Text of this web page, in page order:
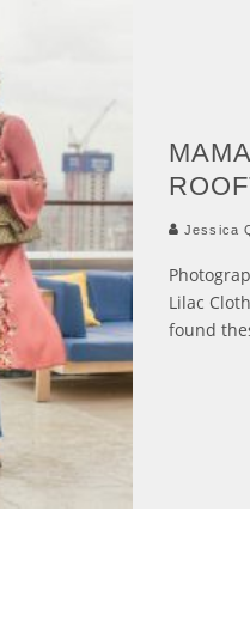
Jessica
Lilac
found